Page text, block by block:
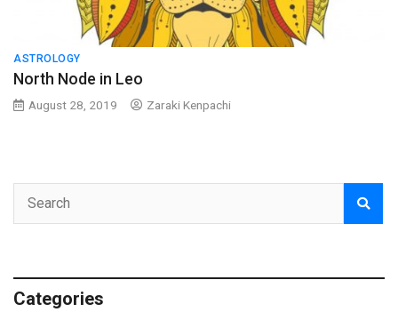
ASTROLOGY
North Node in Leo
August 28, 2019 Zaraki Kenpachi
Categories